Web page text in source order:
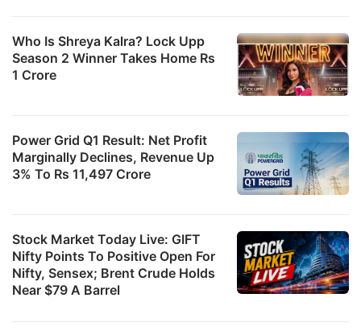
Who Is Shreya Kalra? Lock Upp
Season 2 Winner Takes Home Rs
1 Crore
Power Grid Q1 Result: Net Profit
Marginally Declines, Revenue Up
3% To Rs 11,497 Crore
Stock Market Today Live: GIFT
Nifty Points To Positive Open For
Nifty, Sensex; Brent Crude Holds
Near $79 A Barrel